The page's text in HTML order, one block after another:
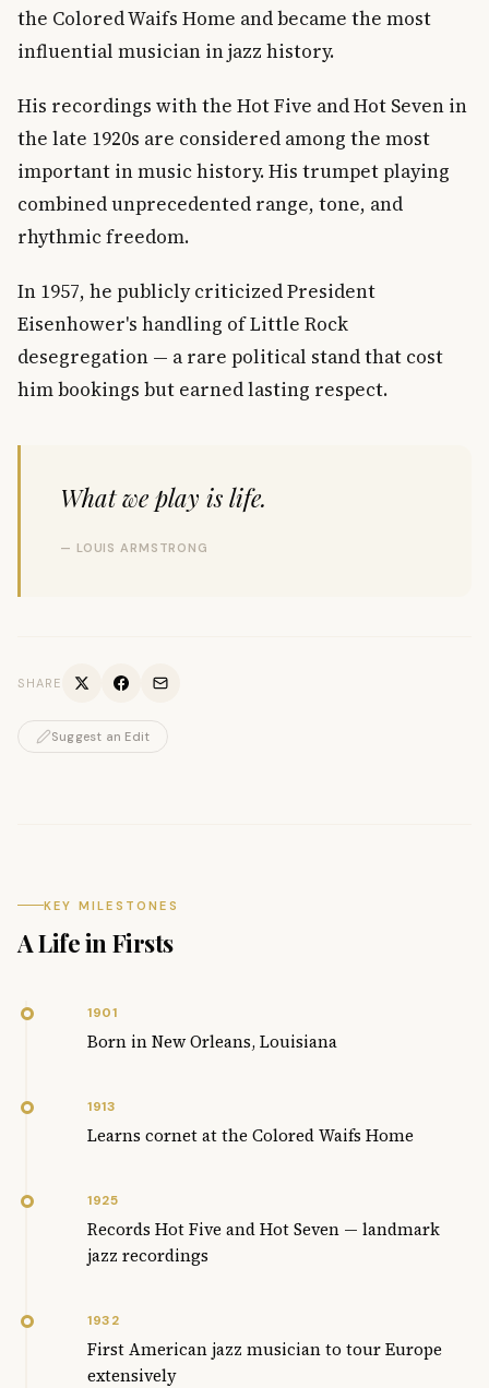
the Colored Waifs Home and became the most
influential musician in jazz history.
His recordings with the Hot Five and Hot Seven in
the late 1920s are considered among the most
important in music history. His trumpet playing
combined unprecedented range, tone, and
rhythmic freedom.
In 1957, he publicly criticized President
Eisenhower's handling of Little Rock
desegregation — a rare political stand that cost
him bookings but earned lasting respect.
What we play is life.
— LOUIS ARMSTRONG
SHARE
Suggest an Edit
KEY MILESTONES
A Life in Firsts
1901
Born in New Orleans, Louisiana
1913
Learns cornet at the Colored Waifs Home
1925
Records Hot Five and Hot Seven — landmark
jazz recordings
1932
First American jazz musician to tour Europe
extensively